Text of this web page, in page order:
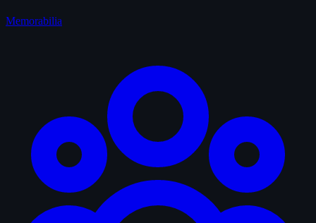
Memorabilia